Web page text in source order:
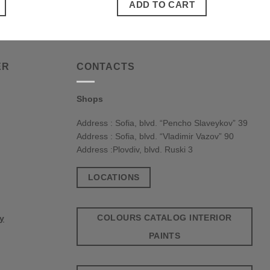
ADD TO CART
CONTACTS
Shops
Address : Sofia, blvd. “Pencho Slaveykov” 39
Address : Sofia, blvd. “Vladimir Vazov” 90
Address :Plovdiv, blvd. Ruski 3
LOCATIONS
COLOURS CATALOG INTERIOR
PAINTS